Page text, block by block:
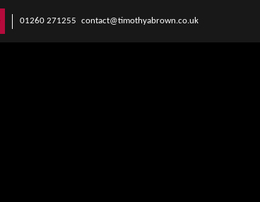
01260 271255 contact@timothyabrown.co.uk